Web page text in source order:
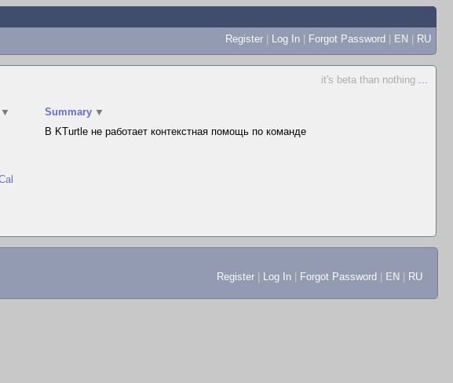
Register | Log In | Forgot Password | EN | RU
it's beta than nothing ...
▼ Summary ▼
В KTurtle не работает контекстная помощь по команде
Register Log In Forgot Password EN RU